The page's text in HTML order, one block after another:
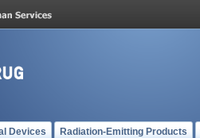
Devices Radiation-Emitting Products